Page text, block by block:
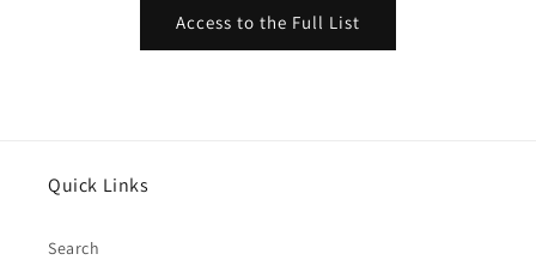
Access to the Full List
Quick Links
Search